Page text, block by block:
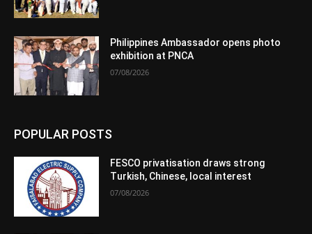
Philippines Ambassador opens photo
exhibition at PNCA
07/08/2026
POPULAR POSTS
FESCO privatisation draws strong
Turkish, Chinese, local interest
07/08/2026